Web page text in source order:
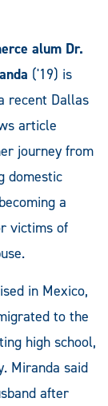
alum Dr.
('19) is
recent Dallas
article
journey from
domestic
a
victims of
in Mexico,
to the
high school,
Miranda said
after